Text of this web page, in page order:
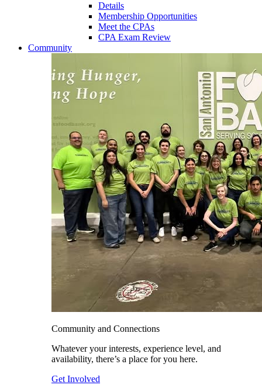
Details
Membership Opportunities
Meet the CPAs
CPA Exam Review
Community
Community and Connections
Whatever your interests, experience level, and
availability, there’s a place for you here.
Get Involved